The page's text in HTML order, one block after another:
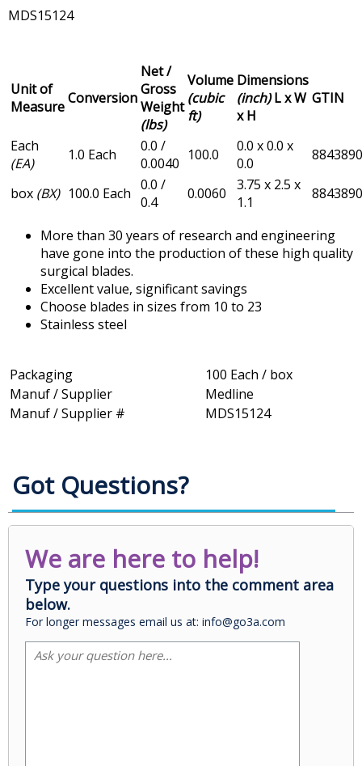
MDS15124
Unit of
MeasureConversion
Net /
Gross
Weight
(lbs)
Volume
(cubic
ft)
Dimensions
(inch)L x W
x H
GTIN
Each
(EA)
1.0 Each
0.0 /
0.0040 100.0
0.0 x 0.0 x
0.0
box (BX) 100.0 Each 0.0 /
0.4
0.0060
3.75 x 2.5 x
1.1
More than 30 years of research and engineering
have gone into the production of these high quality
surgical blades.
Excellent value, significant savings
Choose blades in sizes from 10 to 23
Stainless steel
Packaging
100 Each / box
Manuf / Supplier
Medline
Manuf / Supplier #
MDS15124
Got Questions?
We are here to help!
Type your questions into the comment area
below.
For longer messages email us at: info@go3a.com